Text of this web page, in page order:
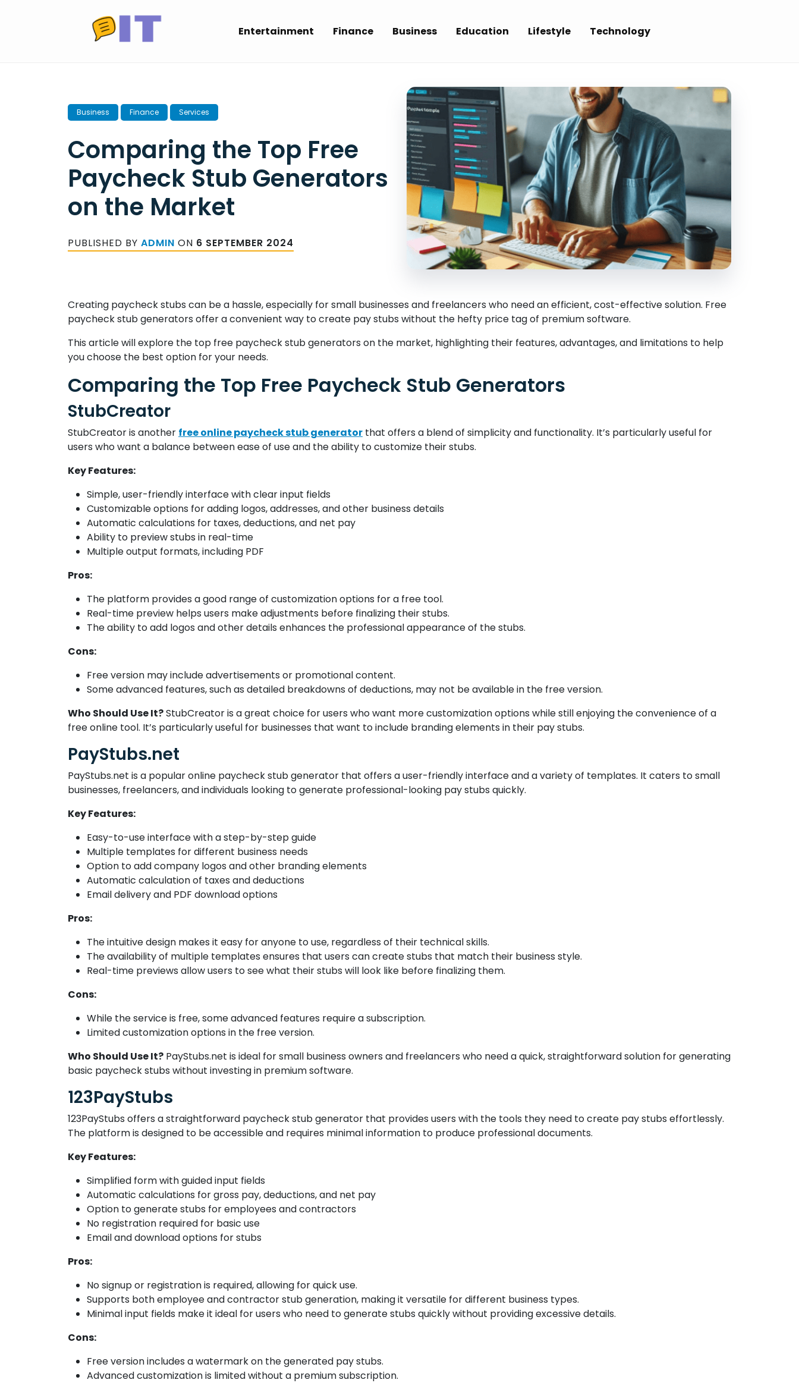
Entertainment Finance Business Education Lifestyle Technology
Business Finance Services
Comparing the Top Free
Paycheck Stub Generators
on the Market
PUBLISHED BY ADMIN ON 6 SEPTEMBER 2024
Creating paycheck stubs can be a hassle, especially for small businesses and freelancers who need an efficient, cost-effective solution. Free
paycheck stub generators offer a convenient way to create pay stubs without the hefty price tag of premium software.
This article will explore the top free paycheck stub generators on the market, highlighting their features, advantages, and limitations to help
you choose the best option for your needs.
Comparing the Top Free Paycheck Stub Generators
StubCreator
StubCreator is another free online paycheck stub generator that offers a blend of simplicity and functionality. It’s particularly useful for
users who want a balance between ease of use and the ability to customize their stubs.
Key Features:
Simple, user-friendly interface with clear input fields
Customizable options for adding logos, addresses, and other business details
Automatic calculations for taxes, deductions, and net pay
Ability to preview stubs in real-time
Multiple output formats, including PDF
Pros:
The platform provides a good range of customization options for a free tool.
Real-time preview helps users make adjustments before finalizing their stubs.
The ability to add logos and other details enhances the professional appearance of the stubs.
Cons:
Free version may include advertisements or promotional content.
Some advanced features, such as detailed breakdowns of deductions, may not be available in the free version.
Who Should Use It?StubCreator is a great choice for users who want more customization options while still enjoying the convenience of a
free online tool. It’s particularly useful for businesses that want to include branding elements in their pay stubs.
PayStubs.net
PayStubs.net is a popular online paycheck stub generator that offers a user-friendly interface and a variety of templates. It caters to small
businesses, freelancers, and individuals looking to generate professional-looking pay stubs quickly.
Key Features:
Easy-to-use interface with a step-by-step guide
Multiple templates for different business needs
Option to add company logos and other branding elements
Automatic calculation of taxes and deductions
Email delivery and PDF download options
Pros:
The intuitive design makes it easy for anyone to use, regardless of their technical skills.
The availability of multiple templates ensures that users can create stubs that match their business style.
Real-time previews allow users to see what their stubs will look like before finalizing them.
Cons:
While the service is free, some advanced features require a subscription.
Limited customization options in the free version.
Who Should Use It? PayStubs.net is ideal for small business owners and freelancers who need a quick, straightforward solution for generating
basic paycheck stubs without investing in premium software.
123PayStubs
123PayStubs offers a straightforward paycheck stub generator that provides users with the tools they need to create pay stubs effortlessly.
The platform is designed to be accessible and requires minimal information to produce professional documents.
Key Features:
Simplified form with guided input fields
Automatic calculations for gross pay, deductions, and net pay
Option to generate stubs for employees and contractors
No registration required for basic use
Email and download options for stubs
Pros:
No signup or registration is required, allowing for quick use.
Supports both employee and contractor stub generation, making it versatile for different business types.
Minimal input fields make it ideal for users who need to generate stubs quickly without providing excessive details.
Cons:
Free version includes a watermark on the generated pay stubs.
Advanced customization is limited without a premium subscription.